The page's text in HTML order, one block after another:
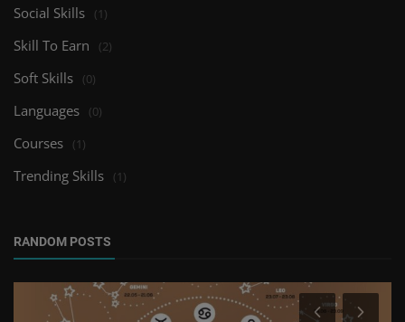
Social Skills (1)
Skill To Earn (2)
Soft Skills (0)
Languages (0)
Courses (1)
Trending Skills (1)
RANDOM POSTS